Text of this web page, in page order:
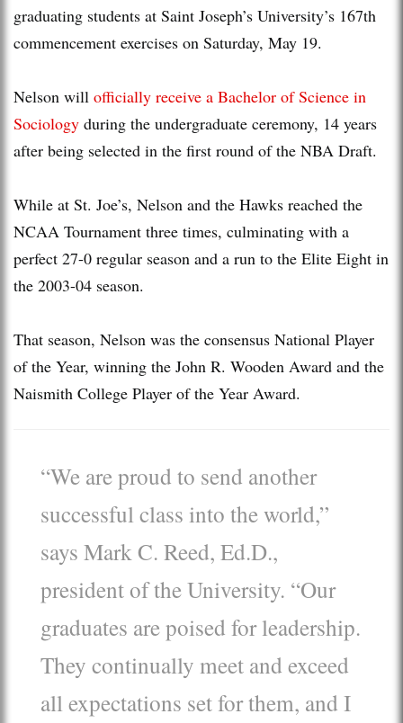
graduating students at Saint Joseph’s University’s 167th
commencement exercises on Saturday, May 19.
Nelson will officially receive a Bachelor of Science in
Sociology during the undergraduate ceremony, 14 years
after being selected in the first round of the NBA Draft.
While at St. Joe’s, Nelson and the Hawks reached the
NCAA Tournament three times, culminating with a
perfect 27-0 regular season and a run to the Elite Eight in
the 2003-04 season.
That season, Nelson was the consensus National Player
of the Year, winning the John R. Wooden Award and the
Naismith College Player of the Year Award.
“We are proud to send another
successful class into the world,”
says Mark C. Reed, Ed.D.,
president of the University. “Our
graduates are poised for leadership.
They continually meet and exceed
all expectations set for them, and I